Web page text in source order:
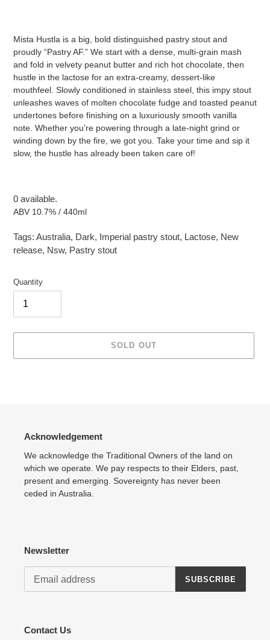
Mista Hustla is a big, bold distinguished pastry stout and
proudly “Pastry AF.” We start with a dense, multi-grain mash
and fold in velvety peanut butter and rich hot chocolate, then
hustle in the lactose for an extra-creamy, dessert-like
mouthfeel. Slowly conditioned in stainless steel, this impy stout
unleashes waves of molten chocolate fudge and toasted peanut
undertones before finishing on a luxuriously smooth vanilla
note. Whether you’re powering through a late-night grind or
winding down by the fire, we got you. Take your time and sip it
slow, the hustle has already been taken care of!
0 available.
ABV 10.7% / 440ml
Tags: Australia, Dark, Imperial pastry stout, Lactose, New
release, Nsw, Pastry stout
Quantity
SOLD OUT
Acknowledgement
We acknowledge the Traditional Owners of the land on
which we operate. We pay respects to their Elders, past,
present and emerging. Sovereignty has never been
ceded in Australia.
Newsletter
SUBSCRIBE
Contact Us